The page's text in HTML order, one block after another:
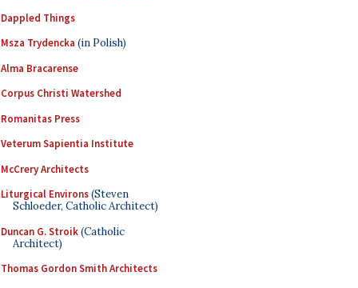
Dappled Things
Msza Trydencka (in Polish)
Alma Bracarense
Corpus Christi Watershed
Romanitas Press
Veterum Sapientia Institute
McCrery Architects
Liturgical Environs(Steven
Schloeder, Catholic Architect)
Duncan G. Stroik(Catholic
Architect)
Thomas Gordon Smith Architects